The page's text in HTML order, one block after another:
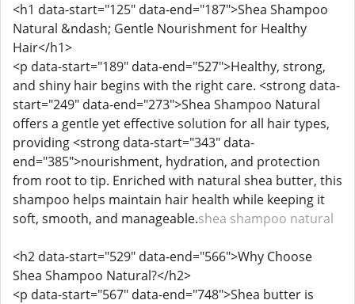
<h1 data-start="125" data-end="187">Shea Shampoo
Natural &ndash; Gentle Nourishment for Healthy
Hair</h1>
<p data-start="189" data-end="527">Healthy, strong,
and shiny hair begins with the right care. <strong data-
start="249" data-end="273">Shea Shampoo Natural
offers a gentle yet effective solution for all hair types,
providing <strong data-start="343" data-
end="385">nourishment, hydration, and protection
from root to tip. Enriched with natural shea butter, this
shampoo helps maintain hair health while keeping it
soft, smooth, and manageable.shea shampoo natural
<h2 data-start="529" data-end="566">Why Choose
Shea Shampoo Natural?</h2>
<p data-start="567" data-end="748">Shea butter is